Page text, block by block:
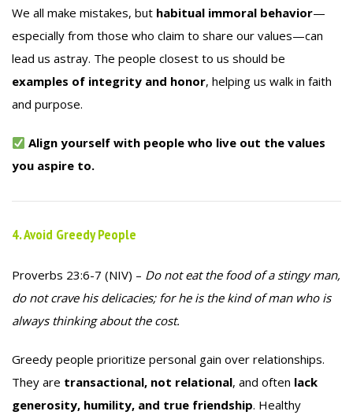
We all make mistakes, but habitual immoral behavior—
especially from those who claim to share our values—can
lead us astray. The people closest to us should be
examples of integrity and honor, helping us walk in faith
and purpose.
Align yourself with people who live out the values
you aspire to.
4. Avoid Greedy People
Proverbs 23:6-7 (NIV) – Do not eat the food of a stingy man,
do not crave his delicacies; for he is the kind of man who is
always thinking about the cost.
Greedy people prioritize personal gain over relationships.
They are transactional, not relational, and often lack
generosity, humility, and true friendship. Healthy